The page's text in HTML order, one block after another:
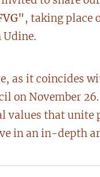
, taking place
Udine.
as it coincides
on November
that unite
in an in-depth